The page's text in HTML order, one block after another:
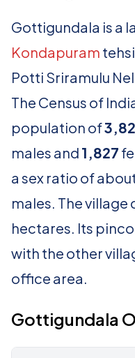
Gottigundala is a
Kondapuram
Potti Sriramulu
The Census of
population of
males and 1,827
a sex ratio of
males. The village
hectares. Its
with the other
office area.
Gottigundala